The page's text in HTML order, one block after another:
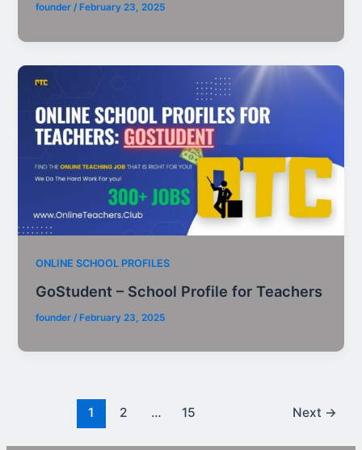
founder/ February 23, 2025
ONLINE SCHOOL PROFILES
GoStudent – School Profile for Teachers
founder /February 23, 2025
1 2 … 15 Next →